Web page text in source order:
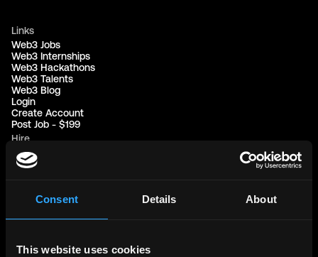
Consent Details About
This website uses cookies
Links
Web3 Jobs
Web3 Internships
Web3 Hackathons
Web3 Talents
Web3 Blog
Login
Create Account
Post Job - $199
Hire
Hire Blockchain Developers
Hire Smart Contract Developers
More